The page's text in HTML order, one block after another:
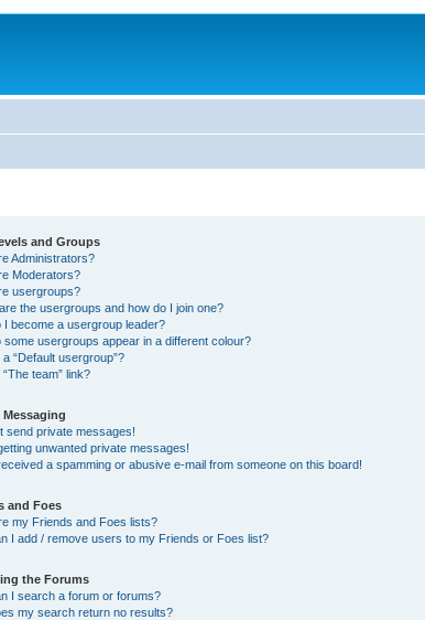
and Groups
Administrators?
Moderators?
usergroups?
the usergroups and how do I join one?
I become a usergroup leader?
some usergroups appear in a different colour?
“Default usergroup”?
team” link?
Messaging
send private messages!
unwanted private messages!
a spamming or abusive e-mail from someone on this board!
and Foes
my Friends and Foes lists?
I add / remove users to my Friends or Foes list?
the Forums
I search a forum or forums?
my search return no results?